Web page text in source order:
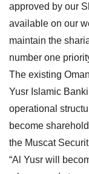
approved by our
available on our
maintain the
number one
The existing
Yusr Islamic
operational
become
the Muscat
“Al Yusr will